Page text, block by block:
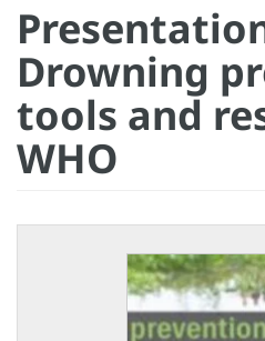
Drowning
tools and
WHO